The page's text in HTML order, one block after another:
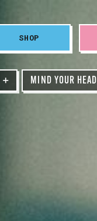
SHOP
+ MIND YOUR HEAD